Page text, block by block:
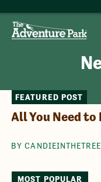
FEATURED POST
All You Need
BY
MOST POPULAR